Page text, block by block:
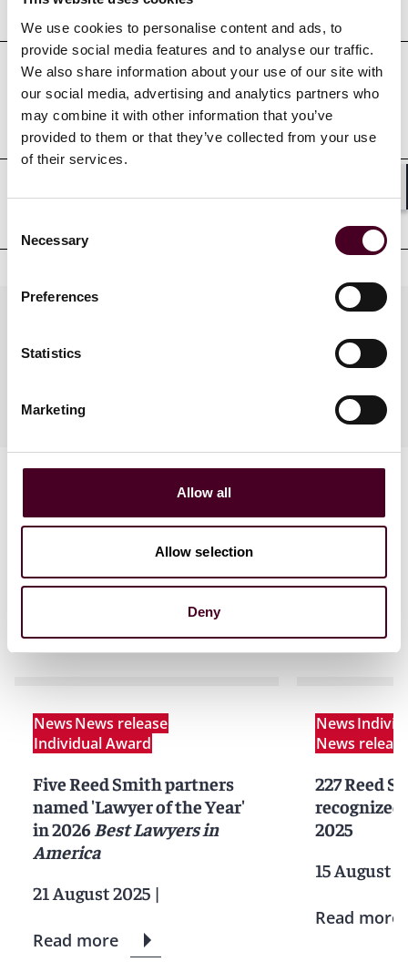
We use cookies to personalise content and ads, to
provide social media features and to analyse our traffic.
We also share information about your use of our site with
our social media, advertising and analytics partners who
may combine it with other information that you’ve
provided to them or that they’ve collected from your use
of their services.
Selection
Necessary
Preferences
Statistics
Marketing
Allow all
Allow selection
Deny
Professional admissions &
qualifications
Industries
NewsNews release
Individual Award
Five Reed Smith partners
named 'Lawyer of the Year'
in 2026 Best Lawyers in
America
21 August 2025 |
Read more
News
News release
227 Reed
recognized
2025
15 August
Read more